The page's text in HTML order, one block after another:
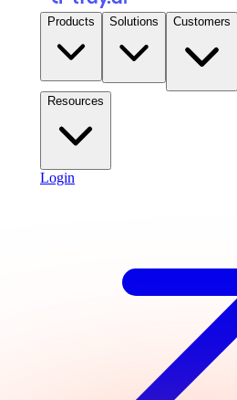
Products Solutions Customers
Resources
Login